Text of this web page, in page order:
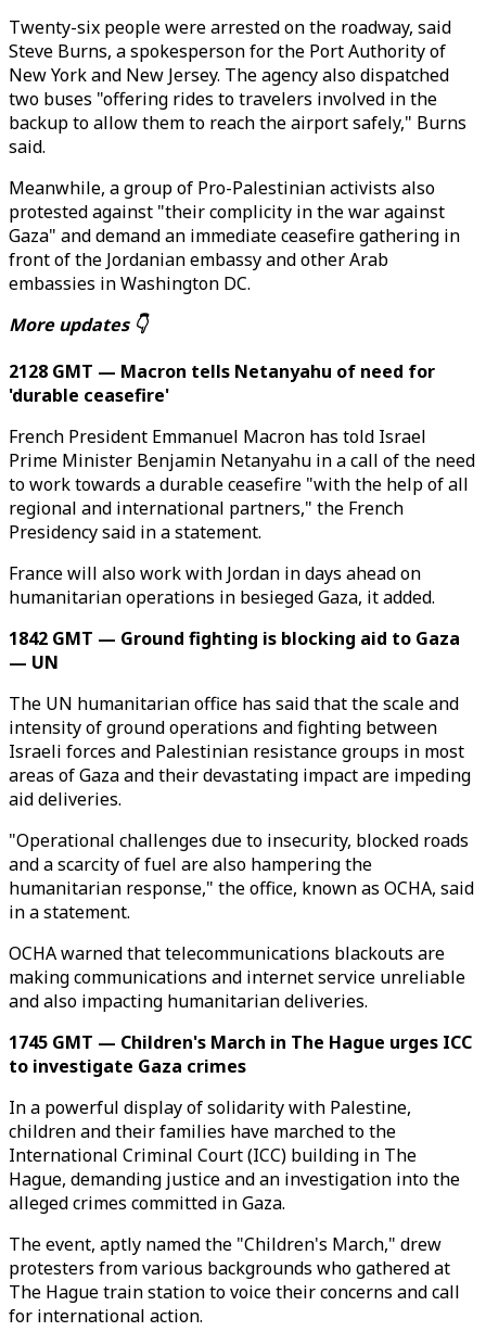
Twenty-six people were arrested on the roadway, said
Steve Burns, a spokesperson for the Port Authority of
New York and New Jersey. The agency also dispatched
two buses "offering rides to travelers involved in the
backup to allow them to reach the airport safely," Burns
said.
Meanwhile, a group of Pro-Palestinian activists also
protested against "their complicity in the war against
Gaza" and demand an immediate ceasefire gathering in
front of the Jordanian embassy and other Arab
embassies in Washington DC.
More updates 👇
2128 GMT — Macron tells Netanyahu of need for
'durable ceasefire'
French President Emmanuel Macron has told Israel
Prime Minister Benjamin Netanyahu in a call of the need
to work towards a durable ceasefire "with the help of all
regional and international partners," the French
Presidency said in a statement.
France will also work with Jordan in days ahead on
humanitarian operations in besieged Gaza, it added.
1842 GMT — Ground fighting is blocking aid to Gaza
— UN
The UN humanitarian office has said that the scale and
intensity of ground operations and fighting between
Israeli forces and Palestinian resistance groups in most
areas of Gaza and their devastating impact are impeding
aid deliveries.
"Operational challenges due to insecurity, blocked roads
and a scarcity of fuel are also hampering the
humanitarian response," the office, known as OCHA, said
in a statement.
OCHA warned that telecommunications blackouts are
making communications and internet service unreliable
and also impacting humanitarian deliveries.
1745 GMT — Children's March in The Hague urges ICC
to investigate Gaza crimes
In a powerful display of solidarity with Palestine,
children and their families have marched to the
International Criminal Court (ICC) building in The
Hague, demanding justice and an investigation into the
alleged crimes committed in Gaza.
The event, aptly named the "Children's March," drew
protesters from various backgrounds who gathered at
The Hague train station to voice their concerns and call
for international action.